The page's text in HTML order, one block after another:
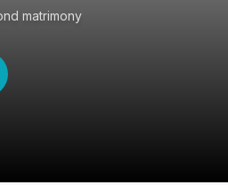
matrimony